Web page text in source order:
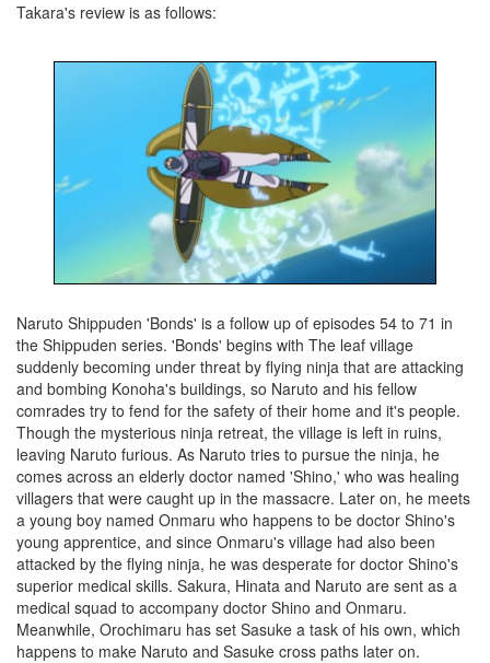
Takara's review is as follows:
Naruto Shippuden 'Bonds' is a follow up of episodes 54 to 71 in
the Shippuden series. 'Bonds' begins with The leaf village
suddenly becoming under threat by flying ninja that are attacking
and bombing Konoha's buildings, so Naruto and his fellow
comrades try to fend for the safety of their home and it's people.
Though the mysterious ninja retreat, the village is left in ruins,
leaving Naruto furious. As Naruto tries to pursue the ninja, he
comes across an elderly doctor named 'Shino,' who was healing
villagers that were caught up in the massacre. Later on, he meets
a young boy named Onmaru who happens to be doctor Shino's
young apprentice, and since Onmaru's village had also been
attacked by the flying ninja, he was desperate for doctor Shino's
superior medical skills. Sakura, Hinata and Naruto are sent as a
medical squad to accompany doctor Shino and Onmaru.
Meanwhile, Orochimaru has set Sasuke a task of his own, which
happens to make Naruto and Sasuke cross paths later on.